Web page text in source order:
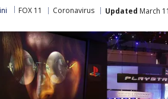
FOX 11 Coronavirus Updated March